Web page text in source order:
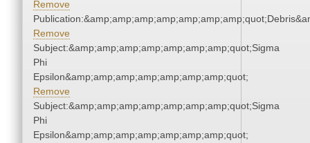
Remove
Remove
Subject:&amp;amp;amp;amp;amp;amp;amp;quot;Sigma
Phi
Epsilon&amp;amp;amp;amp;amp;amp;amp;quot;
Remove
Subject:&amp;amp;amp;amp;amp;amp;amp;quot;Sigma
Phi
Epsilon&amp;amp;amp;amp;amp;amp;amp;quot;